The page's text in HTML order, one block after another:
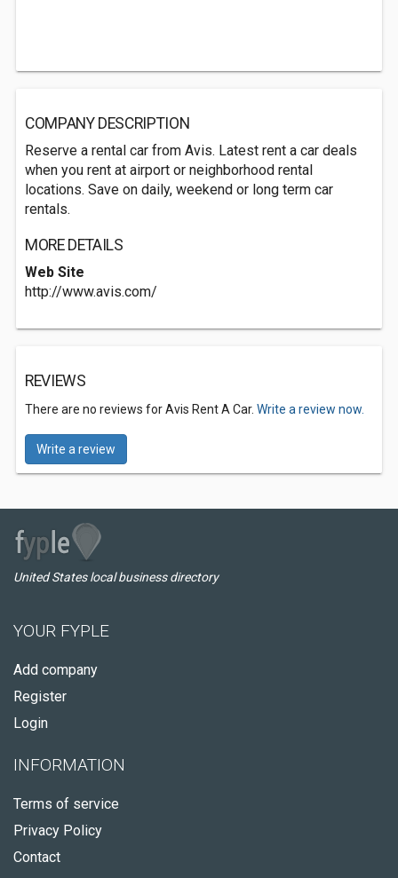
COMPANY DESCRIPTION
Reserve a rental car from Avis. Latest rent a car deals
when you rent at airport or neighborhood rental
locations. Save on daily, weekend or long term car
rentals.
MORE DETAILS
Web Site
http://www.avis.com/
REVIEWS
There are no reviews for Avis Rent A Car. Write a review now.
Write a review
United States local business directory
YOUR FYPLE
Add company
Register
Login
INFORMATION
Terms of service
Privacy Policy
Contact